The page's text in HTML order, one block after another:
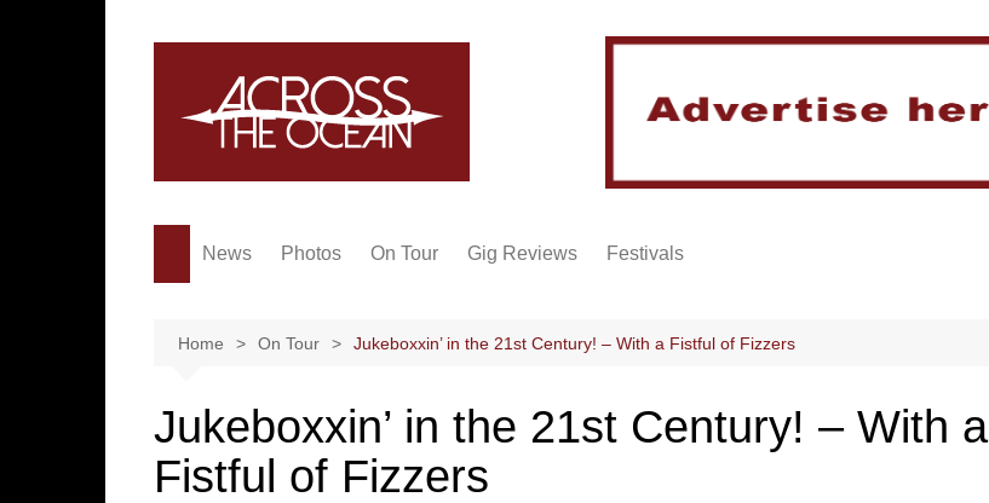
News Photos On Tour Gig Reviews Festivals
Home On Tour Jukeboxxin’ in the 21st Century! – With a Fistful of Fizzers
Jukeboxxin’ in the 21st Century! – With a
Fistful of Fizzers